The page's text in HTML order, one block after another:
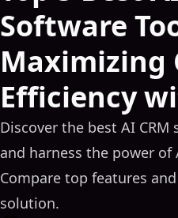
Software
Maximizing
Efficiency
Discover the best AI
and harness the power of
Compare top features
solution.